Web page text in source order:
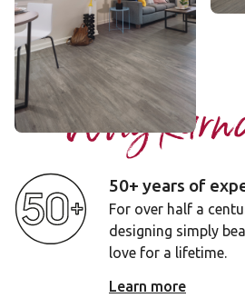
$$ - Mid range
Add sample
Why
50+ years of
For over half a
designing simply
love for a lifetime.
Learn more